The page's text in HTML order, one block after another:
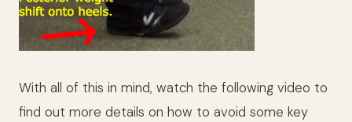
With all of this in mind, watch the following video to
find out more details on how to avoid some key